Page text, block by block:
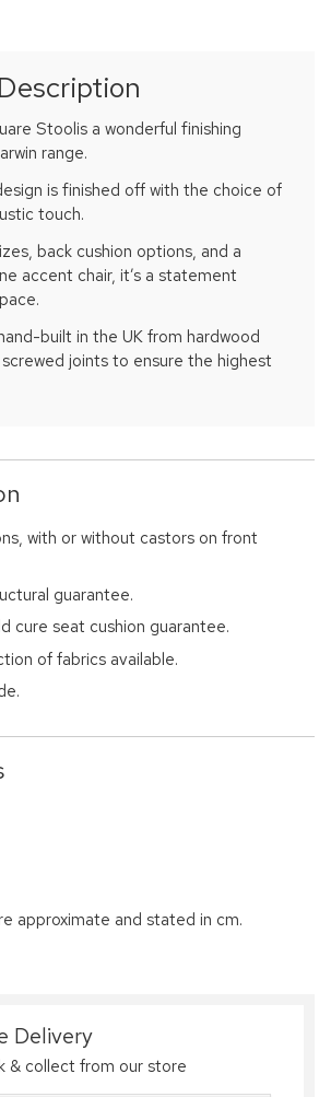
Stoolis a wonderful finishing
range.
is finished off with the choice of
touch.
back cushion options, and a
accent chair, it’s a statement
built in the UK from hardwood
joints to ensure the highest
with or without castors on front
guarantee.
cure seat cushion guarantee.
of fabrics available.
approximate and stated in cm.
Delivery
& collect from our store